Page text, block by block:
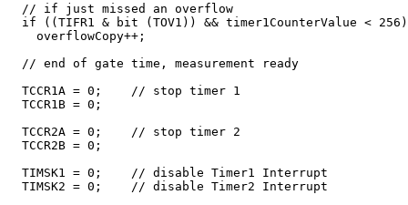
  // if just missed an overflow
  if ((TIFR1 & bit (TOV1)) && timer1CounterValue < 256)
    overflowCopy++;
  // end of gate time, measurement ready
  TCCR1A = 0;    // stop timer 1
  TCCR1B = 0;
  TCCR2A = 0;    // stop timer 2
  TCCR2B = 0;
  TIMSK1 = 0;    // disable Timer1 Interrupt
  TIMSK2 = 0;    // disable Timer2 Interrupt